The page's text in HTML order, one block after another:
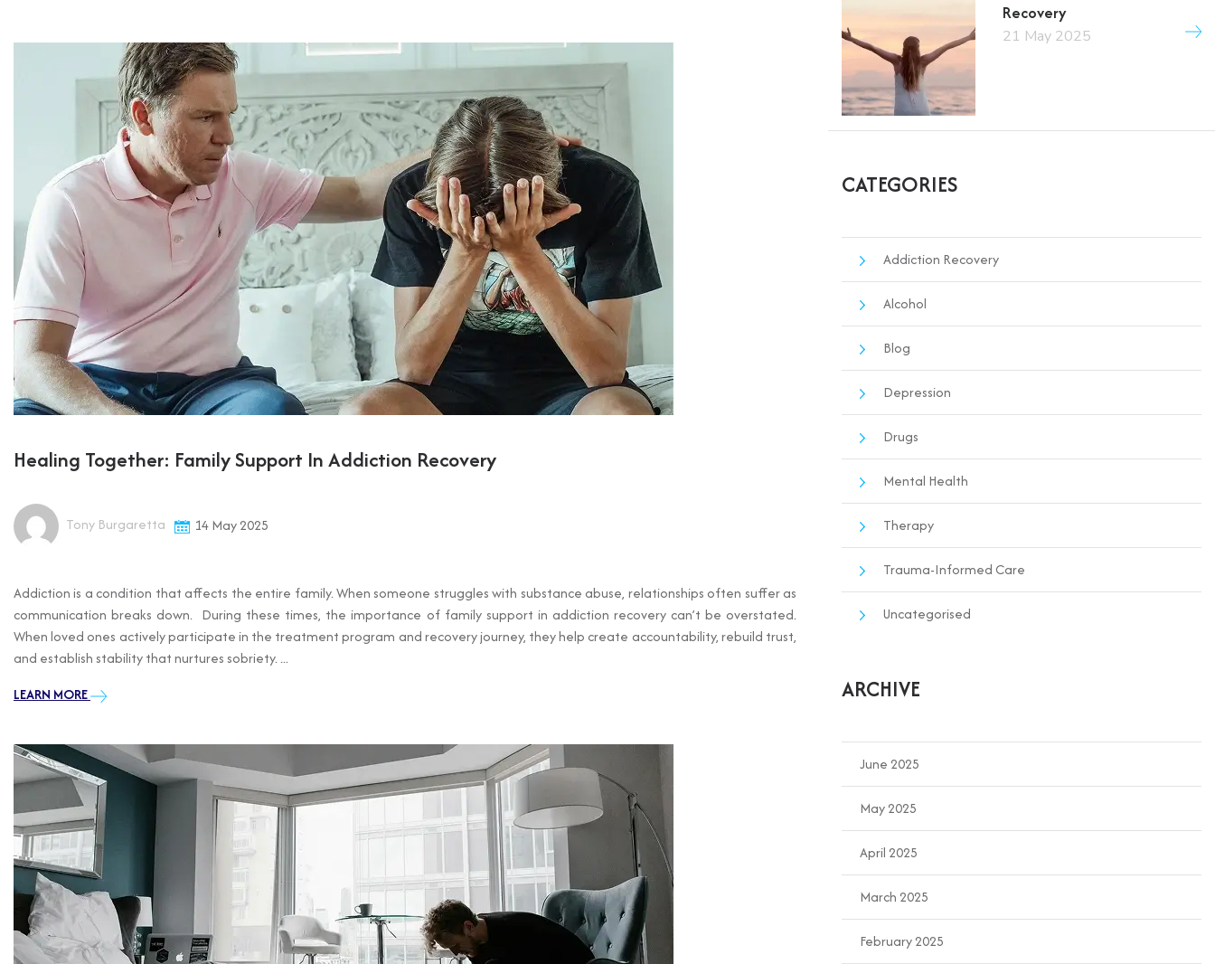
Healing Together: Family Support In Addiction Recovery
Tony Burgaretta 14 May 2025
Addiction is a condition that affects the entire family. When someone struggles with substance abuse, relationships often suffer as
communication breaks down. During these times, the importance of family support in addiction recovery can’t be overstated.
When loved ones actively participate in the treatment program and recovery journey, they help create accountability, rebuild trust,
and establish stability that nurtures sobriety. ...
LEARN MORE
Recovery
21 May 2025
CATEGORIES
Addiction Recovery
Alcohol
Blog
Depression
Drugs
Mental Health
Therapy
Trauma-Informed Care
Uncategorised
ARCHIVE
June 2025
May 2025
April 2025
March 2025
February 2025